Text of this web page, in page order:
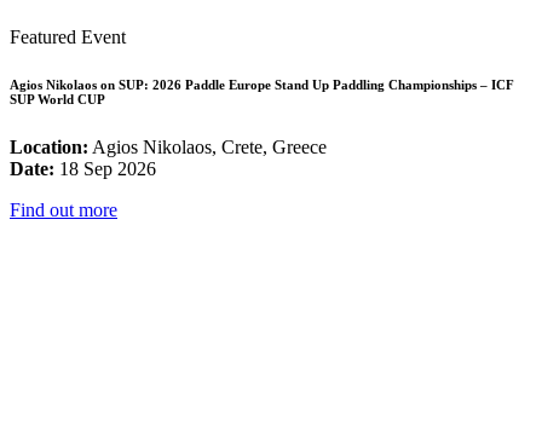
Featured Event
Agios Nikolaos on SUP: 2026 Paddle Europe Stand Up Paddling Championships – ICF
SUP World CUP
Location: Agios Nikolaos, Crete, Greece
Date: 18 Sep 2026
Find out more